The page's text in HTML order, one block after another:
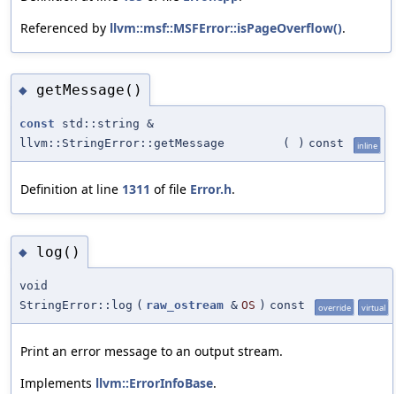
Referenced by llvm::msf::MSFError::isPageOverflow().
◆ getMessage()
const std::string &
llvm::StringError::getMessage
( ) const inline
Definition at line 1311 of file Error.h.
◆ log()
void
StringError::log ( raw_ostream & OS ) const override virtual
Print an error message to an output stream.
Implements llvm::ErrorInfoBase.